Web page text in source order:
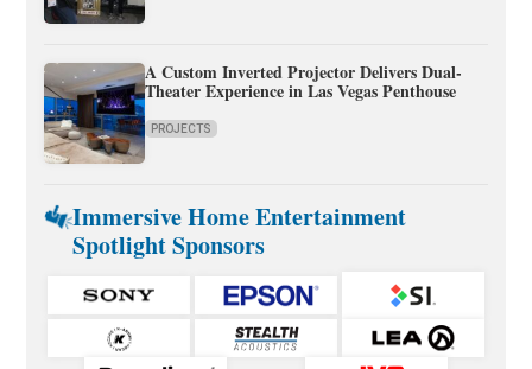
A Custom Inverted Projector Delivers Dual-
Theater Experience in Las Vegas Penthouse
PROJECTS
Immersive Home Entertainment
Spotlight Sponsors